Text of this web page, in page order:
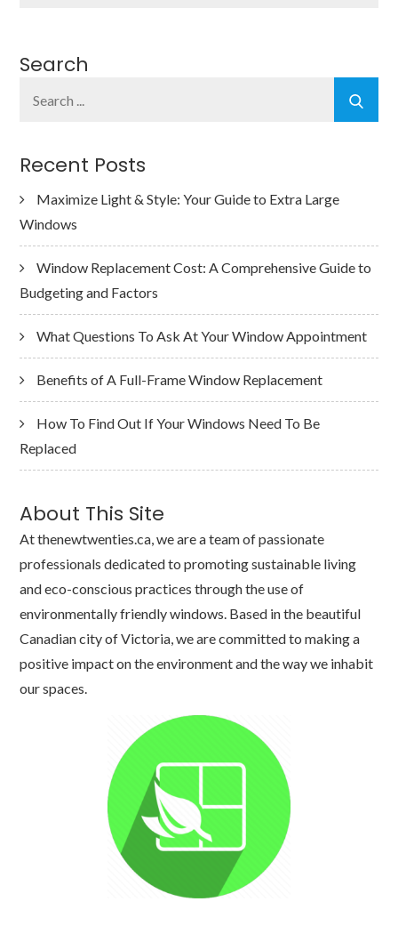
Search
Recent Posts
Maximize Light & Style: Your Guide to Extra Large
Windows
Window Replacement Cost: A Comprehensive Guide to
Budgeting and Factors
What Questions To Ask At Your Window Appointment
Benefits of A Full-Frame Window Replacement
How To Find Out If Your Windows Need To Be
Replaced
About This Site
At thenewtwenties.ca, we are a team of passionate
professionals dedicated to promoting sustainable living
and eco-conscious practices through the use of
environmentally friendly windows. Based in the beautiful
Canadian city of Victoria, we are committed to making a
positive impact on the environment and the way we inhabit
our spaces.